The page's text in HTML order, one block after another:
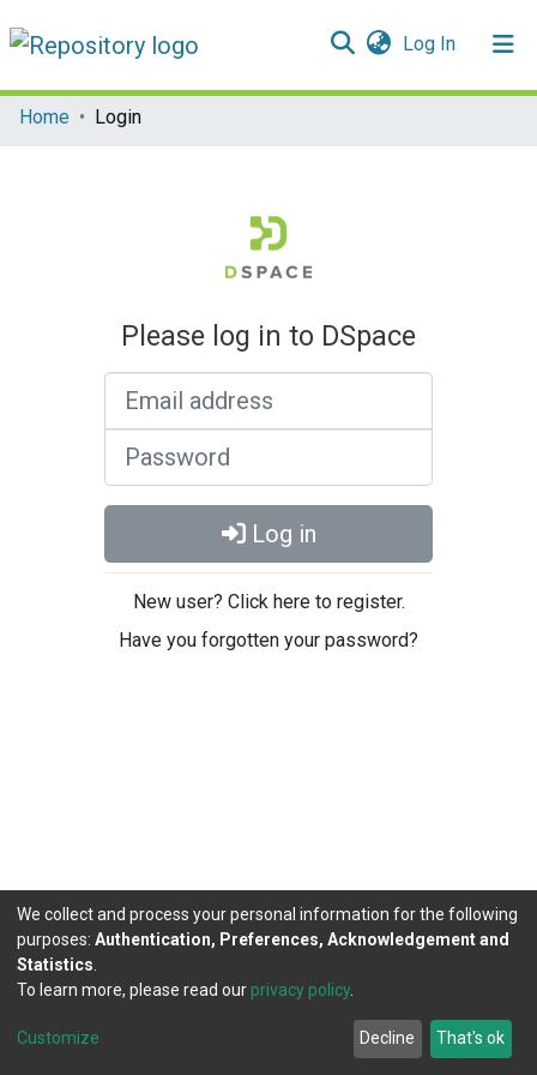
Log In(current)
Communities & Collections
Home Login
Please log in to DSpace
Log in
New user? Click here to register.
Have you forgotten your password?
DSpace software copyright © 2002-2026
Cookie
Agreement
Send
Feedback
We collect and process your personal information for the following
purposes: Authentication, Preferences, Acknowledgement and
Statistics
To learn more, please read our privacy policy.
Customize Decline That's ok